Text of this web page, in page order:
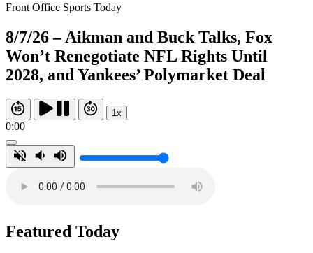
Front Office Sports Today
8/7/26 – Aikman and Buck Talks, Fox
Won’t Renegotiate NFL Rights Until
2028, and Yankees’ Polymarket Deal
1x
0:00
Featured Today